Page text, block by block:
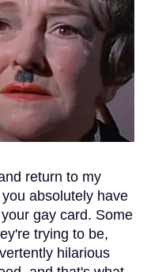
return to my
absolutely have
gay card. Some
trying to be,
hilarious